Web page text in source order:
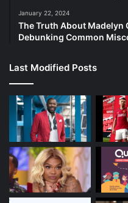
January 22, 2024
The Truth About Madelyn
Debunking Common
Last Modified Posts